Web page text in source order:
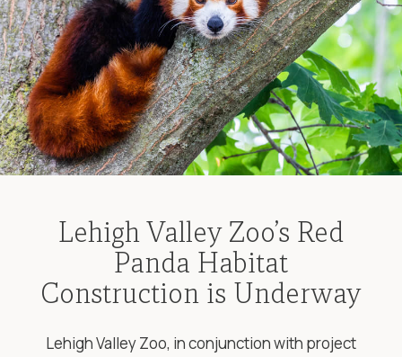
Lehigh Valley Zoo’s Red
Panda Habitat
Construction is Underway
Lehigh Valley Zoo, in conjunction with project